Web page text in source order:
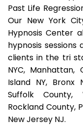
Past Life
Our New York
Hypnosis Center
hypnosis
clients in the tri
NYC, Manhattan,
Island NY, Bronx
Suffolk County,
Rockland County,
New Jersey NJ.